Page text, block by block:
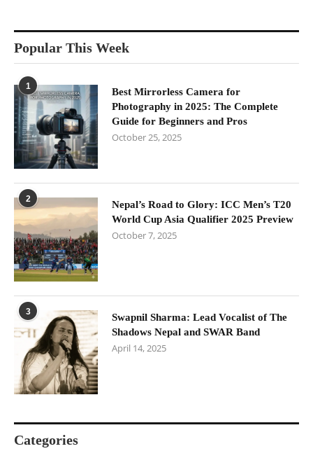
Popular This Week
1
Best Mirrorless Camera for
Photography in 2025: The Complete
Guide for Beginners and Pros
October 25, 2025
2
Nepal’s Road to Glory: ICC Men’s T20
World Cup Asia Qualifier 2025 Preview
October 7, 2025
3
Swapnil Sharma: Lead Vocalist of The
Shadows Nepal and SWAR Band
April 14, 2025
Categories